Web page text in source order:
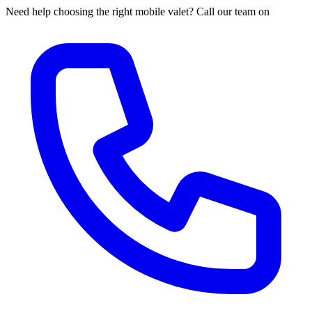
Need help choosing the right mobile valet? Call our team on